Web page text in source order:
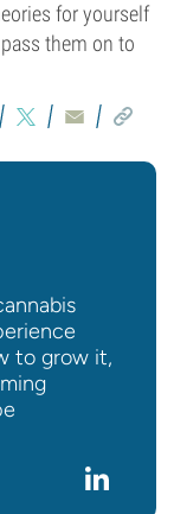
for yourself
them on to
to grow it,